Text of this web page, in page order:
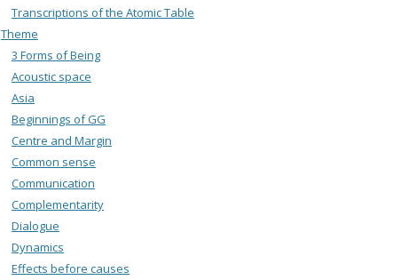
Transcriptions of the Atomic Table
Theme
3 Forms of Being
Acoustic space
Asia
Beginnings of GG
Centre and Margin
Common sense
Communication
Complementarity
Dialogue
Dynamics
Effects before causes